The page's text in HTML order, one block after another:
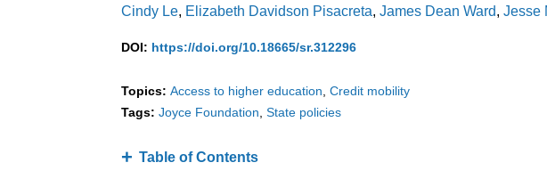
Cindy Le, Elizabeth Davidson Pisacreta, James Dean Ward, Jesse
DOI: https://doi.org/10.18665/sr.312296
Topics: Access to higher education Credit mobility
Tags: Joyce Foundation State policies
Table of Contents